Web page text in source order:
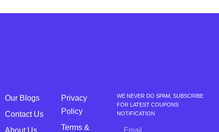
Our Blogs
Contact Us
About Us
Privacy
Policy
Terms &
WE NEVER DO SPAM, SUBSCRIBE
FOR LATEST COUPONS
NOTIFICATION